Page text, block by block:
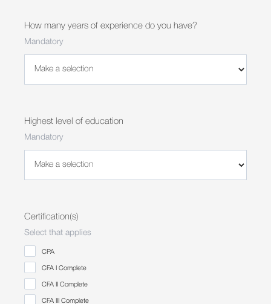
How many years of experience do you have?
Mandatory
Highest level of education
Mandatory
Certification(s)
Select that applies
CPA
CFA I Complete
CFA II Complete
CFA III Complete